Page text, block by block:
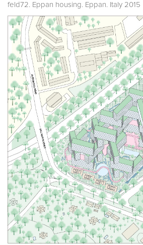
feld72. Eppan housing. Eppan. Italy 2015